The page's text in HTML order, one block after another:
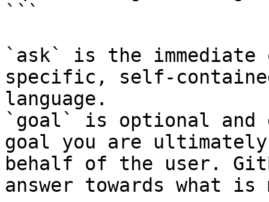
```
`ask` is the
specific, self-
language.
`goal` is optional and
goal you are
behalf of the user.
answer towards what